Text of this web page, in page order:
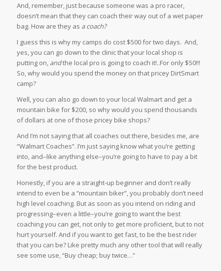
And, remember, just because someone was a pro racer,
doesn’t mean that they can coach their way out of a wet paper
bag. How are they as a coach?
I guess this is why my camps do cost $500 for two days. And,
yes, you can go down to the clinic that your local shop is
putting on, andthe local pro is going to coach it!..For only $50!!!
So, why would you spend the money on that pricey DirtSmart
camp?
Well, you can also go down to your local Walmart and get a
mountain bike for $200, so why would you spend thousands
of dollars at one of those pricey bike shops?
And I’m not saying that all coaches out there, besides me, are
“Walmart Coaches”. I’m just saying know what you’re getting
into, and–like anything else–you’re going to have to pay a bit
for the best product.
Honestly, if you are a straight-up beginner and don’t really
intend to even be a “mountain biker”, you probably don’t need
high level coaching. But as soon as you intend on riding and
progressing–even a little–you’re going to want the best
coaching you can get, not only to get more proficient, but to not
hurt yourself. And if you want to get fast, to be the best rider
that you can be? Like pretty much any other tool that will really
see some use, “Buy cheap; buy twice…”